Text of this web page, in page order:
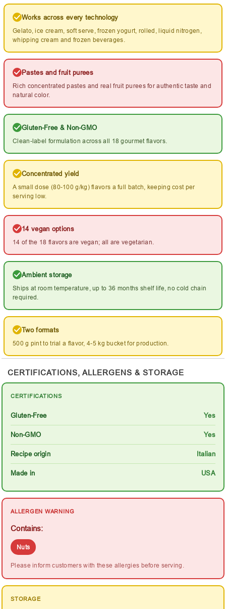
Works across every technology
Gelato, ice cream, soft serve, frozen yogurt, rolled, liquid nitrogen,
whipping cream and frozen beverages.
Pastes and fruit purees
Rich concentrated pastes and real fruit purees for authentic taste and
natural color.
Gluten-Free & Non-GMO
Clean-label formulation across all 18 gourmet flavors.
Concentrated yield
A small dose (80-100 g/kg) flavors a full batch, keeping cost per
serving low.
14 vegan options
14 of the 18 flavors are vegan; all are vegetarian.
Ambient storage
Ships at room temperature, up to 36 months shelf life, no cold chain
required.
Two formats
500 g pint to trial a flavor, 4-5 kg bucket for production.
CERTIFICATIONS, ALLERGENS & STORAGE
CERTIFICATIONS
Gluten-Free Yes
Non-GMO Yes
Recipe origin Italian
Made in USA
ALLERGEN WARNING
Contains:
Nuts
Please inform customers with these allergies before serving.
STORAGE